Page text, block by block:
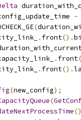
-
(
. front().
. front
. front().
(new_config);
(
()